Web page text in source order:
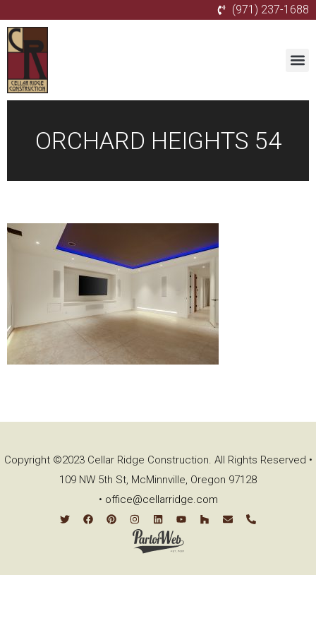
(971) 237-1688
ORCHARD HEIGHTS 54
Copyright ©2023 Cellar Ridge Construction. All Rights Reserved •
109 NW 5th St, McMinnville, Oregon 97128
• office@cellarridge.com